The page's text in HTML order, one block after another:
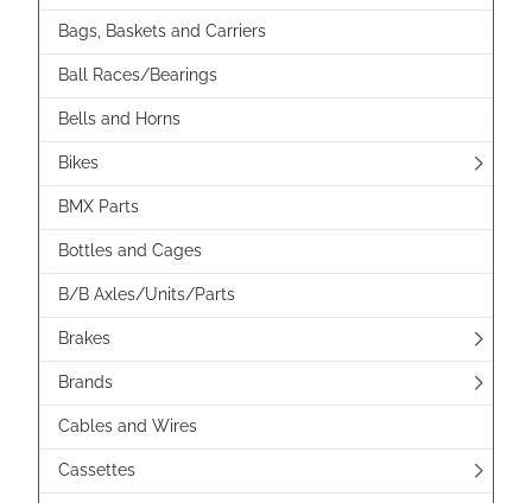
Bags, Baskets and Carriers
Ball Races/Bearings
Bells and Horns
Bikes
BMX Parts
Bottles and Cages
B/B Axles/Units/Parts
Brakes
Brands
Cables and Wires
Cassettes